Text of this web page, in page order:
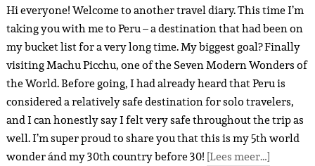
Hi everyone! Welcome to another travel diary. This time I’m
taking you with me to Peru – a destination that had been on
my bucket list for a very long time. My biggest goal? Finally
visiting Machu Picchu, one of the Seven Modern Wonders of
the World. Before going, I had already heard that Peru is
considered a relatively safe destination for solo travelers,
and I can honestly say I felt very safe throughout the trip as
well. I’m super proud to share you that this is my 5th world
wonder ánd my 30th country before 30! [Lees meer…]